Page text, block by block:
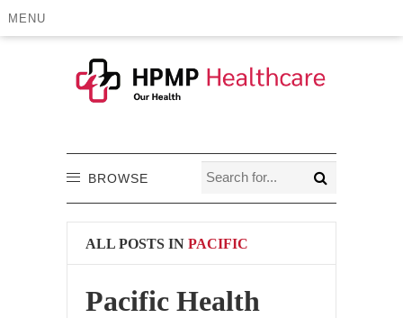
MENU
BROWSE
ALL POSTS IN PACIFIC
Pacific Health